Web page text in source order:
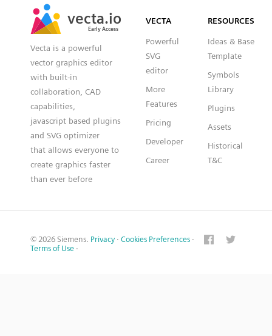
vecta.io
Early Access
vecta.io
Early Access
Vecta is a powerful
vector graphics editor
with built-in
collaboration, CAD
capabilities,
javascript based plugins
and SVG optimizer
that allows everyone to
create graphics faster
than ever before
VECTA
Powerful
SVG
editor
More
Features
Pricing
Developer
Career
RESOURCES
Ideas & Base
Template
Symbols
Library
Plugins
Assets
Historical
T&C
© 2026 Siemens. Privacy · Cookies Preferences ·
Terms of Use ·